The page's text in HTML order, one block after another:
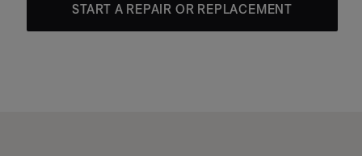
START A REPAIR OR REPLACEMENT